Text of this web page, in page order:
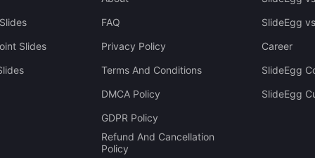
PowerPoint And
Slides
FAQ
Privacy Policy
Terms And Conditions
DMCA Policy
GDPR Policy
Refund And Cancellation
Policy
SlideEgg
Career
SlideEgg
SlideEgg